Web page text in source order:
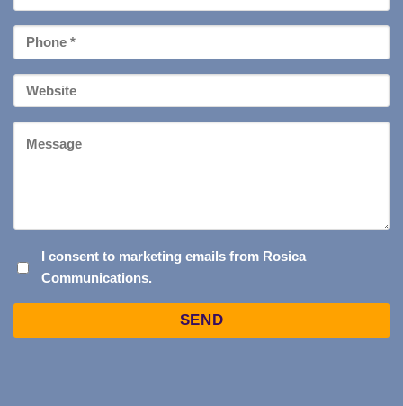
*
Phone
*
Your
Website
CONSENT
TO
I consent to marketing emails from Rosica
Communications.